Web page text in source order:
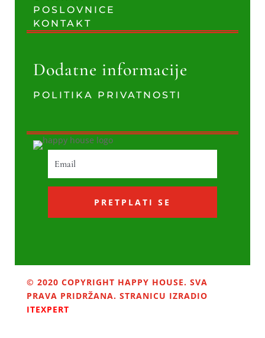
POSLOVNICE
KONTAKT
Dodatne informacije
POLITIKA PRIVATNOSTI
PRETPLATI SE
© 2020 COPYRIGHT HAPPY HOUSE. SVA
PRAVA PRIDRŽANA. STRANICU IZRADIO
ITEXPERT